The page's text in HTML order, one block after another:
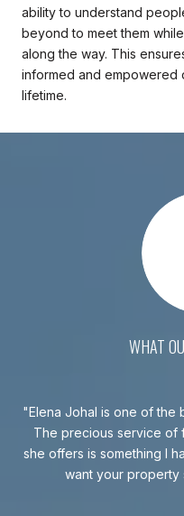
ability to understand
beyond to meet them
along the way. This
informed and empowered
lifetime.
WHAT
Elena Johal is one of the
The precious service of
she offers is something I
want your property